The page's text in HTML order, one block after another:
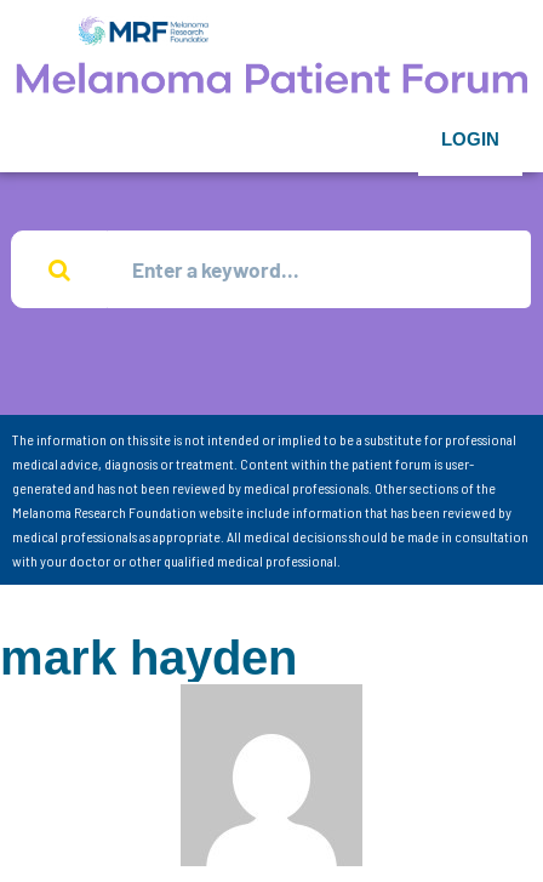
LOGIN
The information on this site is not intended or implied to be a substitute for professional
medical advice, diagnosis or treatment. Content within the patient forum is user-
generated and has not been reviewed by medical professionals. Other sections of the
Melanoma Research Foundation website include information that has been reviewed by
medical professionals as appropriate. All medical decisions should be made in consultation
with your doctor or other qualified medical professional.
mark hayden